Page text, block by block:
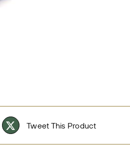
Tweet This Product